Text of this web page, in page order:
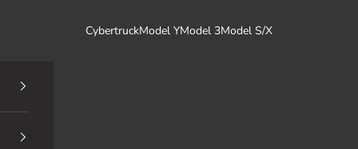
CybertruckModel YModel 3Model S/X